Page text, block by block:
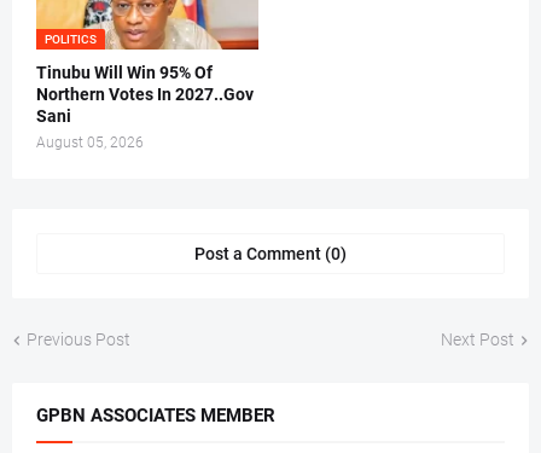
POLITICS
Tinubu Will Win 95% Of
Northern Votes In 2027..Gov
Sani
August 05, 2026
Post a Comment (0)
Previous Post Next Post
GPBN ASSOCIATES MEMBER